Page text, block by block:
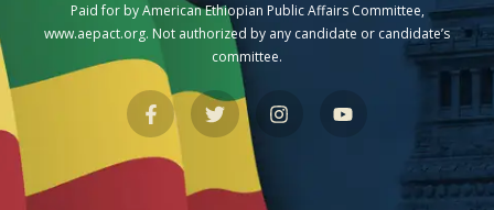
Paid for by American Ethiopian Public Affairs Committee,
www.aepact.org. Not authorized by any candidate or candidate’s
committee.